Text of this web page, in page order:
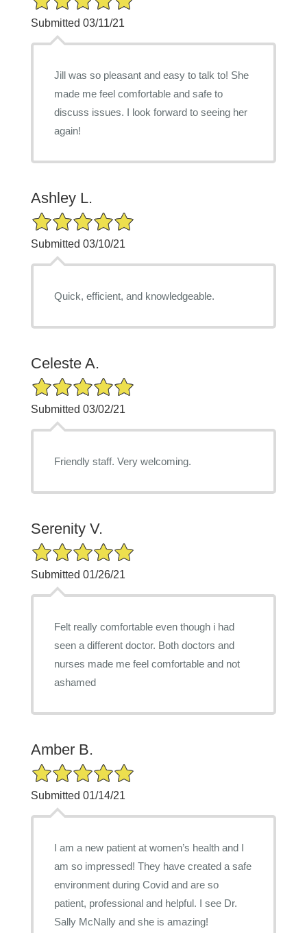
Submitted 03/11/21
Jill was so pleasant and easy to talk to! She
made me feel comfortable and safe to
discuss issues. I look forward to seeing her
again!
Ashley L.
5/5 Star Rating
Submitted 03/10/21
Quick, efficient, and knowledgeable.
Celeste A.
5/5 Star Rating
Submitted 03/02/21
Friendly staff. Very welcoming.
Serenity V.
5/5 Star Rating
Submitted 01/26/21
Felt really comfortable even though i had
seen a different doctor. Both doctors and
nurses made me feel comfortable and not
ashamed
Amber B.
5/5 Star Rating
Submitted 01/14/21
I am a new patient at women’s health and I
am so impressed! They have created a safe
environment during Covid and are so
patient, professional and helpful. I see Dr.
Sally McNally and she is amazing!